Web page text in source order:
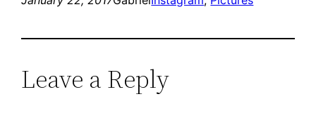
Leave a Reply